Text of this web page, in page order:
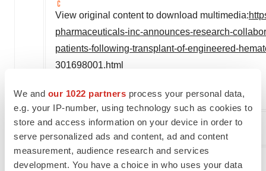
We and our 1022 partners process your personal data,
e.g. your IP-number, using technology such as cookies to
store and access information on your device in order to
serve personalized ads and content, ad and content
measurement, audience research and services
development. You have a choice in who uses your data
View original content to download multimedia:
pharmaceuticals-inc-announces-research-
patients-following-transplant-of-engineered-
301698001.html
SOURCE Actinium Pharmaceuticals, Inc.
Company Codes:AMEX:ATNM